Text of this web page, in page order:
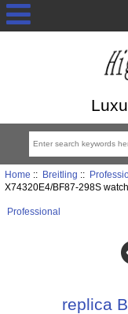
Home :: Breitling ::
X74320E4/BF87-298S
Professional
replica